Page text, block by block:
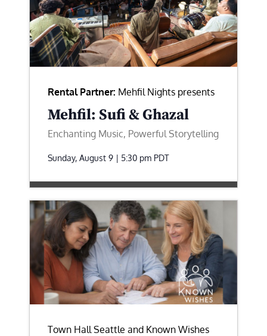
Rental Partner: Mehfil Nights presents
Mehfil: Sufi & Ghazal
Enchanting Music, Powerful Storytelling
Sunday, August 9 | 5:30 pm PDT
Town Hall Seattle and Known Wishes